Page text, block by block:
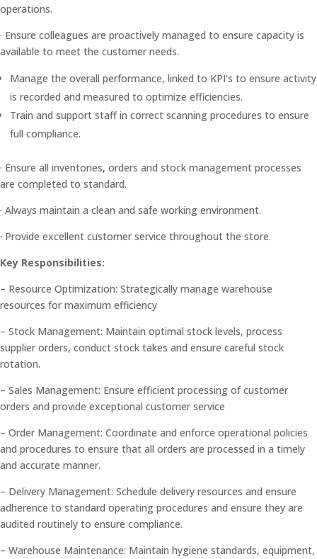
operations.
· Ensure colleagues are proactively managed to ensure capacity is
available to meet the customer needs.
Manage the overall performance, linked to KPI’s to ensure activity
is recorded and measured to optimize efficiencies.
Train and support staff in correct scanning procedures to ensure
full compliance.
· Ensure all inventories, orders and stock management processes
are completed to standard.
· Always maintain a clean and safe working environment.
· Provide excellent customer service throughout the store.
Key Responsibilities:
– Resource Optimization: Strategically manage warehouse
resources for maximum efficiency
– Stock Management: Maintain optimal stock levels, process
supplier orders, conduct stock takes and ensure careful stock
rotation.
– Sales Management: Ensure efficient processing of customer
orders and provide exceptional customer service
– Order Management: Coordinate and enforce operational policies
and procedures to ensure that all orders are processed in a timely
and accurate manner.
– Delivery Management: Schedule delivery resources and ensure
adherence to standard operating procedures and ensure they are
audited routinely to ensure compliance.
– Warehouse Maintenance: Maintain hygiene standards, equipment,